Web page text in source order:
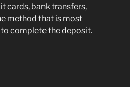
cards, bank transfers,
method that is most
complete the deposit.